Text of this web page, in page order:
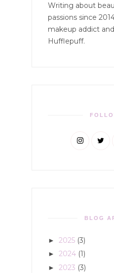
Writing about
passions since
makeup addict
Hufflepuff.
BLOG
► 2025 (3)
► 2024 (1)
► 2023 (3)